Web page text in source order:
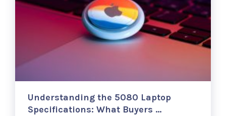
Understanding the 5080 Laptop
Specifications: What Buyers …